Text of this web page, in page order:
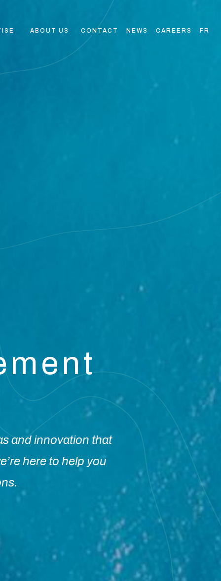
ABOUT US CONTACT NEWS CAREERS FR
and innovation that
here to help you